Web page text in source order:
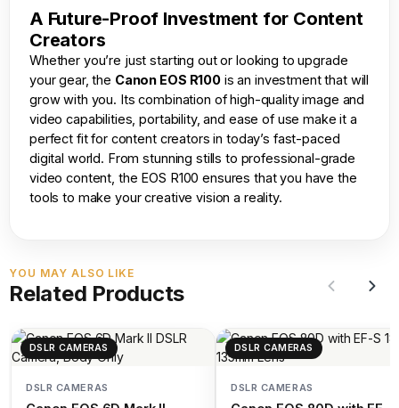
A Future-Proof Investment for Content
Creators
Whether you’re just starting out or looking to upgrade
your gear, the Canon EOS R100is an investment that will
grow with you. Its combination of high-quality image and
video capabilities, portability, and ease of use make it a
perfect fit for content creators in today’s fast-paced
digital world. From stunning stills to professional-grade
video content, the EOS R100 ensures that you have the
tools to make your creative vision a reality.
YOU MAY ALSO LIKE
Related Products
DSLR CAMERAS
DSLR CAMERAS
DSLR CAMERAS
DSLR CAMERAS